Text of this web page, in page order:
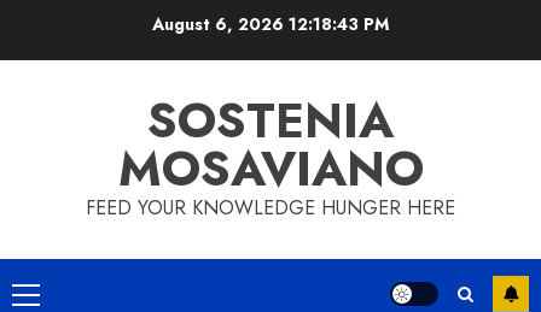
August 6, 2026 12:18:44 PM
SOSTENIA
MOSAVIANO
FEED YOUR KNOWLEDGE HUNGER HERE
Primary